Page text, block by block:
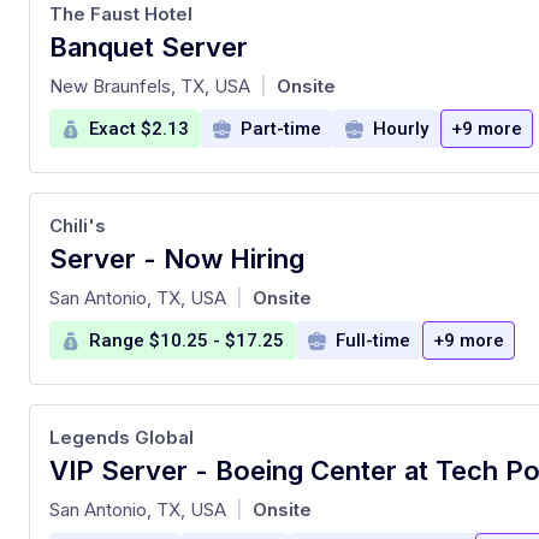
Banquet Server
at
The Faust Hotel
New Braunfels, TX, USA Onsite
Exact $2.13 Part-time Hourly +9 more
Server - Now Hiring
at
Chili's
San Antonio, TX, USA Onsite
Range $10.25 - $17.25 Full-time +9 more
VIP Server - Boeing Center at Tech
at
Legends Global
San Antonio, TX, USA Onsite